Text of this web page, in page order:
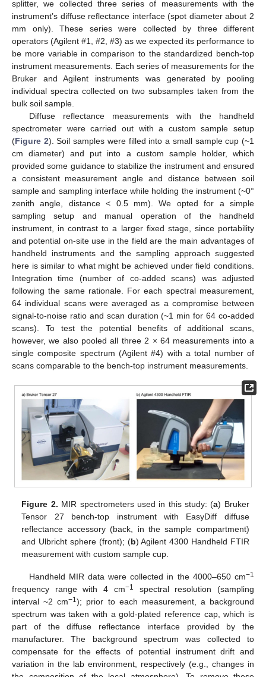
splitter, we collected three series of measurements with the
instrument’s diffuse reflectance interface (spot diameter about 2
mm only). These series were collected by three different
operators (Agilent #1, #2, #3) as we expected its performance to
be more variable in comparison to the standardized bench-top
instrument measurements. Each series of measurements for the
Bruker and Agilent instruments was generated by pooling
individual spectra collected on two subsamples taken from the
bulk soil sample.
Diffuse reflectance measurements with the handheld
spectrometer were carried out with a custom sample setup
(Figure 2). Soil samples were filled into a small sample cup (~1
cm diameter) and put into a custom sample holder, which
provided some guidance to stabilize the instrument and ensured
a consistent measurement angle and distance between soil
sample and sampling interface while holding the instrument (~0°
zenith angle, distance < 0.5 mm). We opted for a simple
sampling setup and manual operation of the handheld
instrument, in contrast to a larger fixed stage, since portability
and potential on-site use in the field are the main advantages of
handheld instruments and the sampling approach suggested
here is similar to what might be achieved under field conditions.
Integration time (number of co-added scans) was adjusted
following the same rationale. For each spectral measurement,
64 individual scans were averaged as a compromise between
signal-to-noise ratio and scan duration (~1 min for 64 co-added
scans). To test the potential benefits of additional scans,
however, we also pooled all three 2 × 64 measurements into a
single composite spectrum (Agilent #4) with a total number of
scans comparable to the bench-top instrument measurements.
Figure 2. MIR spectrometers used in this study: (a) Bruker
Tensor 27 bench-top instrument with EasyDiff diffuse
reflectance accessory (back, in the sample compartment)
and Ulbricht sphere (front); (b) Agilent 4300 Handheld FTIR
measurement with custom sample cup.
Handheld MIR data were collected in the 4000–650 cm−1
frequency range with 4 cm−1
spectral resolution (sampling
interval ~2 cm−1); prior to each measurement, a background
spectrum was taken with a gold-plated reference cap, which is
part of the diffuse reflectance interface provided by the
manufacturer. The background spectrum was collected to
compensate for the effects of potential instrument drift and
variation in the lab environment, respectively (e.g., changes in